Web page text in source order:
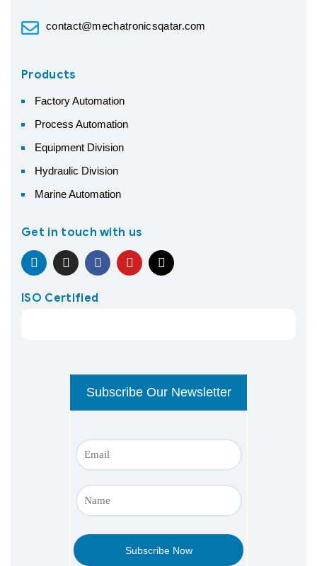
contact@mechatronicsqatar.com
Products
Factory Automation
Process Automation
Equipment Division
Hydraulic Division
Marine Automation
Get in touch with us
ISO Certified